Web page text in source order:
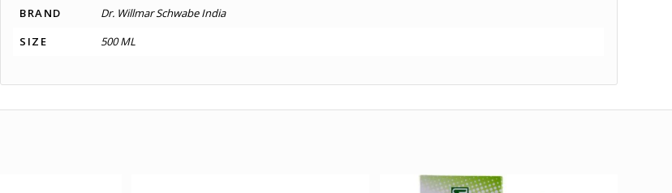
BRAND
Dr. Willmar Schwabe India
SIZE
500 ML